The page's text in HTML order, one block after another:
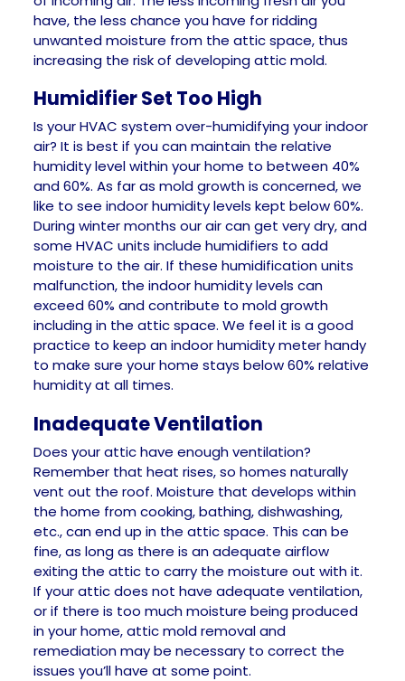
have, the less chance you have for ridding
unwanted moisture from the attic space, thus
increasing the risk of developing attic mold.
Humidifier Set Too High
Is your HVAC system over-humidifying your indoor
air? It is best if you can maintain the relative
humidity level within your home to between 40%
and 60%. As far as mold growth is concerned, we
like to see indoor humidity levels kept below 60%.
During winter months our air can get very dry, and
some HVAC units include humidifiers to add
moisture to the air. If these humidification units
malfunction, the indoor humidity levels can
exceed 60% and contribute to mold growth
including in the attic space. We feel it is a good
practice to keep an indoor humidity meter handy
to make sure your home stays below 60% relative
humidity at all times.
Inadequate Ventilation
Does your attic have enough ventilation?
Remember that heat rises, so homes naturally
vent out the roof. Moisture that develops within
the home from cooking, bathing, dishwashing,
etc., can end up in the attic space. This can be
fine, as long as there is an adequate airflow
exiting the attic to carry the moisture out with it.
If your attic does not have adequate ventilation,
or if there is too much moisture being produced
in your home, attic mold removal and
remediation may be necessary to correct the
issues you’ll have at some point.